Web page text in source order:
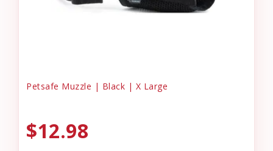
Petsafe Muzzle | Black | X Large
$12.98